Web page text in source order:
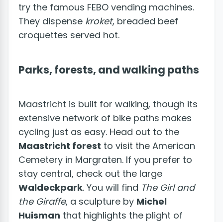
try the famous FEBO vending machines.
They dispense kroket, breaded beef
croquettes served hot.
Parks, forests, and walking paths
Maastricht is built for walking, though its
extensive network of bike paths makes
cycling just as easy. Head out to the
Maastricht forest to visit the American
Cemetery in Margraten. If you prefer to
stay central, check out the large
Waldeckpark. You will find The Girl and
the Giraffe, a sculpture by Michel
Huisman that highlights the plight of